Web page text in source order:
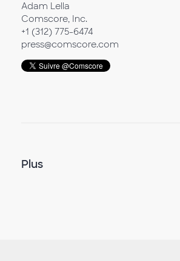
Adam Lella
Comscore, Inc.
+1 (312) 775-6474
press@comscore.com
Plus